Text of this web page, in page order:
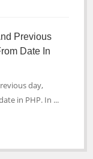
Previous
Date In
day,
in PHP. In ...